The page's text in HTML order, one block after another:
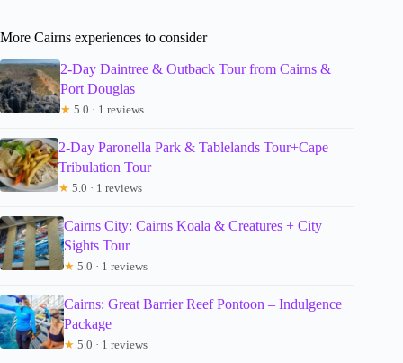
More Cairns experiences to consider
2-Day Daintree & Outback Tour from Cairns &
Port Douglas
★ 5.0 · 1 reviews
2-Day Paronella Park & Tablelands Tour+Cape
Tribulation Tour
★ 5.0 · 1 reviews
Cairns City: Cairns Koala & Creatures + City
Sights Tour
★ 5.0 · 1 reviews
Cairns: Great Barrier Reef Pontoon – Indulgence
Package
★ 5.0 · 1 reviews